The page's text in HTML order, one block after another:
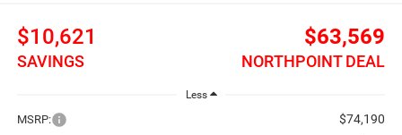
$10,621
SAVINGS
$63,569
NORTHPOINT DEAL
Less
MSRP: $74,190